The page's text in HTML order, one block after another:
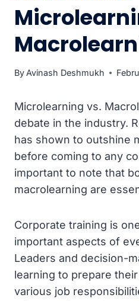
By Avinash Deshmukh
Microlearning vs.
debate in the industry.
has shown to outshine
before coming to any
important to note that
macrolearning are
Corporate training is
important aspects of
Leaders and decision-
learning to prepare
various job